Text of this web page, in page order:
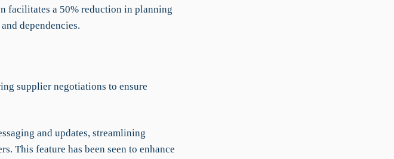
facilitates a 50% reduction in planning
dependencies.
supplier negotiations to ensure
and updates, streamlining
This feature has been seen to enhance